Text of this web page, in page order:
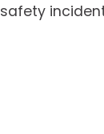
safety